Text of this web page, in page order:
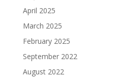
April 2025
March 2025
February 2025
September 2022
August 2022